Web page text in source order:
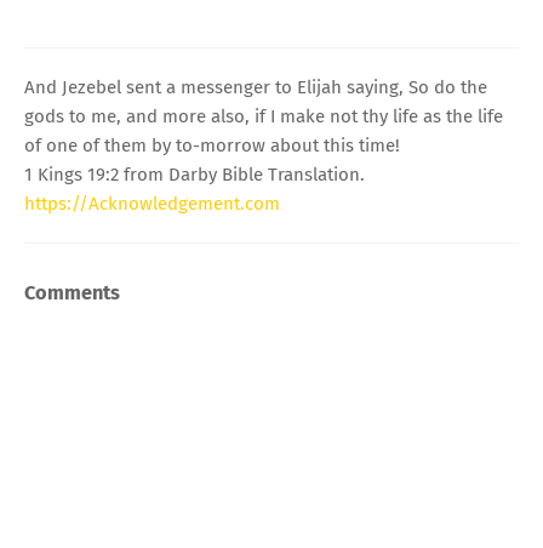
And Jezebel sent a messenger to Elijah saying, So do the
gods to me, and more also, if I make not thy life as the life
of one of them by to-morrow about this time!
1 Kings 19:2 from Darby Bible Translation.
https://Acknowledgement.com
Comments